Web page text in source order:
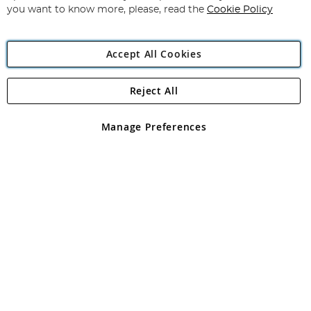
Angling Direct Plc
Angling Direct plc, 2D Wendover Road, Rackheath Industrial
registered in England and Wales No 05151321. VAT No GB 152140945
you want to know more, please, read the Cookie Policy
Accept All Cookies
Manage Preferences
Reject All